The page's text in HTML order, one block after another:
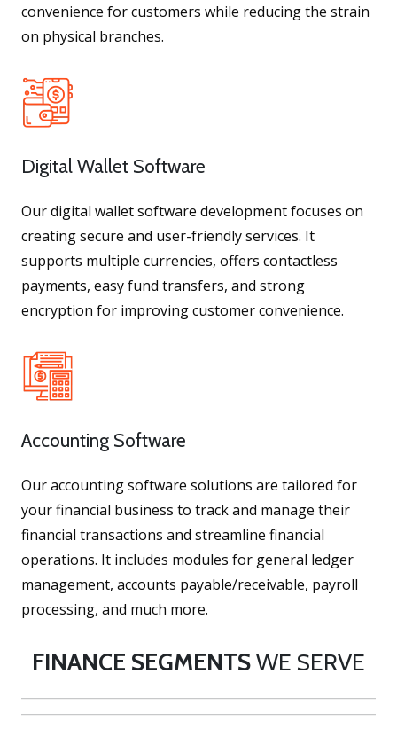
convenience for customers while reducing the strain
on physical branches.
Digital Wallet Software
Our digital wallet software development focuses on
creating secure and user-friendly services. It
supports multiple currencies, offers contactless
payments, easy fund transfers, and strong
encryption for improving customer convenience.
Accounting Software
Our accounting software solutions are tailored for
your financial business to track and manage their
financial transactions and streamline financial
operations. It includes modules for general ledger
management, accounts payable/receivable, payroll
processing, and much more.
FINANCE SEGMENTSWE SERVE